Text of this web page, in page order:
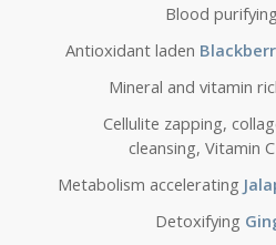
Blood purifying
Antioxidant laden
Mineral and vitamin
Cellulite zapping,
cleansing, Vitamin
Metabolism accelerating
Detoxifying